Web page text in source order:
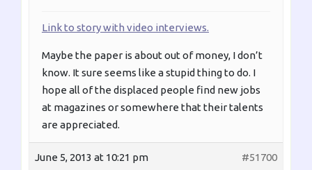
Link to story with video interviews.
Maybe the paper is about out of money, I don’t
know. It sure seems like a stupid thing to do. I
hope all of the displaced people find new jobs
at magazines or somewhere that their talents
are appreciated.
June 5, 2013 at 10:21 pm #51700